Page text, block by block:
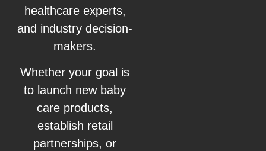
healthcare experts,
and industry decision-
makers.
Whether your goal is
to launch new baby
care products,
establish retail
partnerships, or